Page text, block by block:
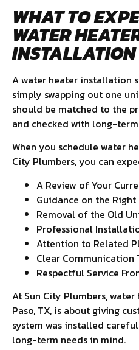
WHAT TO
WATER
INSTALLATION
A water heater installation
simply swapping out one
should be matched to the
and checked with long-
When you schedule water
City Plumbers, you can
A Review of Your
Guidance on the
Removal of the Old
Professional
Attention to Related
Clear
Respectful Service
At Sun City Plumbers,
Paso, TX, is about giving
system was installed
long-term needs in mind.